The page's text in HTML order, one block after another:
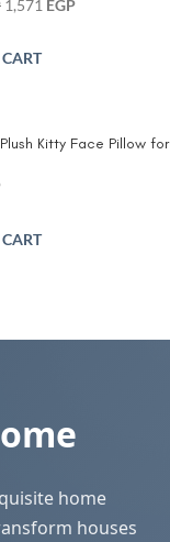
– Lightweight
& Adorable Nursery
Newborns and
1,571 EGP
Kitty Face Pillow for
Iconic Red Bow – Cozy
for Beds Cribs &
home
houses